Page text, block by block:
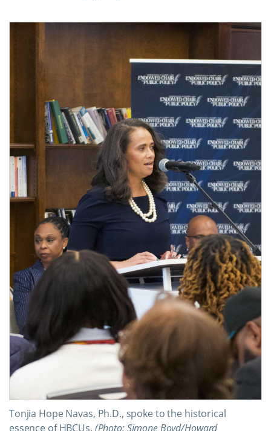
Tonjia Hope Navas, Ph.D., spoke to the historical
essence of HBCUs. (Photo: Simone Boyd/Howard